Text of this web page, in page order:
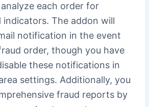
each order for
The addon will
notification in the event
order, though you have
these notifications in
settings. Additionally, you
fraud reports by